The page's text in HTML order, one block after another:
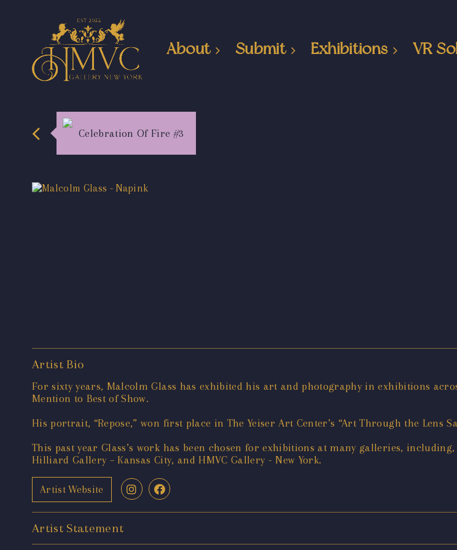
About Submit Exhibitions VR
Celebration Of Fire #3
Artist Bio
For sixty years, Malcolm Glass has exhibited his art and photography in exhibitions
Mention to Best of Show.
His portrait, “Repose,” won first place in The Yeiser Art Center’s “Art Through the Lens
This past year Glass’s work has been chosen for exhibitions at many galleries,
Hilliard Gallery – Kansas City, and HMVC Gallery - New York.
Artist Website
Artist Statement